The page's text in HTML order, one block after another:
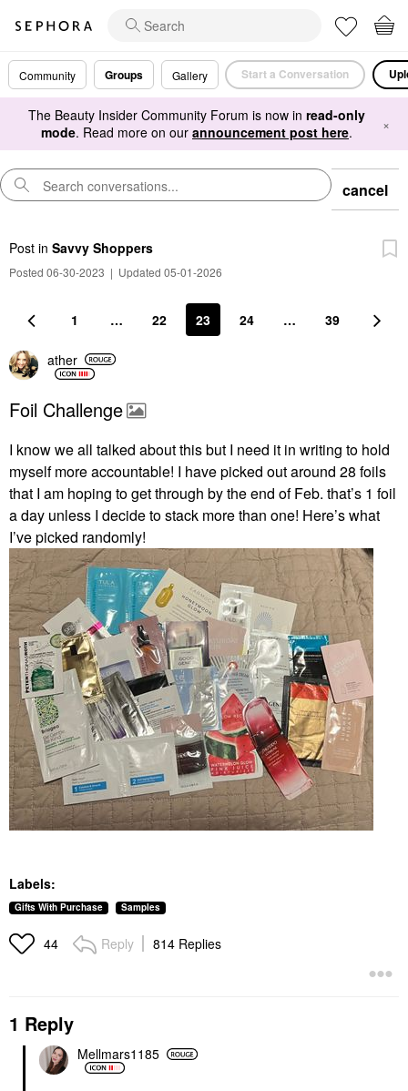
Community Groups Gallery Start a Conversation
The Beauty Insider Community Forum is now in read-only
mode. Read more on our announcement post here. ×
cancel
Post in Savvy Shoppers
Posted 06-30-2023 | Updated 05-01-2026
1 … 22 23 24 … 39
ather
Foil Challenge
I know we all talked about this but I need it in writing to hold
myself more accountable! I have picked out around 28 foils
that I am hoping to get through by the end of Feb. that’s 1 foil
a day unless I decide to stack more than one! Here’s what
I’ve picked randomly!
Labels:
Gifts With Purchase Samples
44 Reply 814 Replies
1 Reply
Mellmars1185